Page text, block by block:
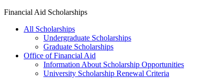
Financial Aid Scholarships
All Scholarships
Undergraduate Scholarships
Graduate Scholarships
Office of Financial Aid
Information About Scholarship Opportunities
University Scholarship Renewal Criteria